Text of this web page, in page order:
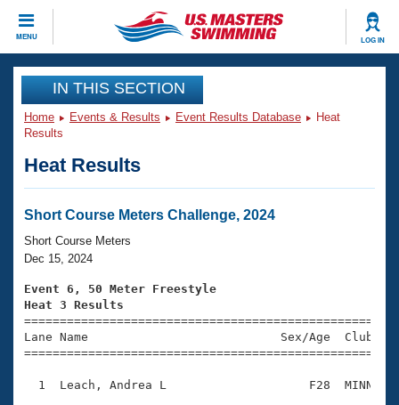
MENU LOG IN
CLOSE
Training
Workout Library
Articles And Videos
Swimming 101
Training Plans
Swimming Guides
Video Stroke Analysis
Club Finder
Events
Virtual And Fitness Events
2026 Summer Nationals
National Championships
Results And Rankings
Club Finder
Workout Library
About Us
What Is Masters Swimming?
USMS Community
Join
IN THIS SECTION
Home Events & Results Event Results Database
Heat
Results
Heat Results
Short Course Meters Challenge, 2024
Short Course Meters
Dec 15, 2024
Event 6, 50 Meter Freestyle
Heat 3 Results
Lane Name                           Sex/Age
1  Leach, Andrea L                    F28  MINN